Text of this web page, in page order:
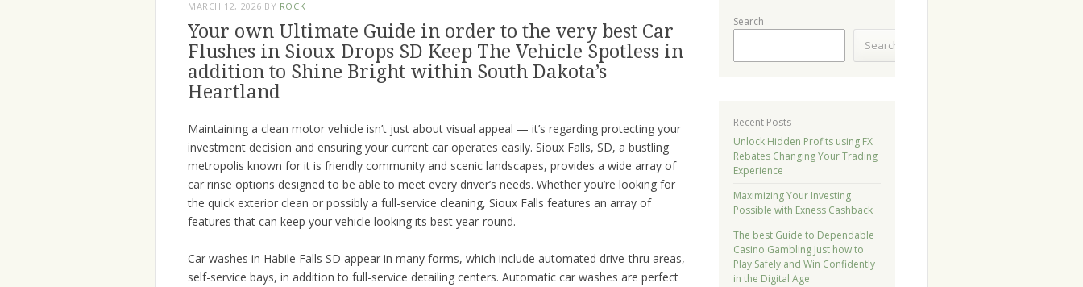
MARCH 12, 2026 BY ROCK
Your own Ultimate Guide in order to the very best Car
Flushes in Sioux Drops SD Keep The Vehicle Spotless in
addition to Shine Bright within South Dakota’s
Heartland
Maintaining a clean motor vehicle isn’t just about visual appeal — it’s regarding protecting your
investment decision and ensuring your current car operates easily. Sioux Falls, SD, a bustling
metropolis known for it is friendly community and scenic landscapes, provides a wide array of
car rinse options designed to be able to meet every driver’s needs. Whether you’re looking for
the quick exterior clean or possibly a full-service cleaning, Sioux Falls features an array of
features that can keep your vehicle looking its best year-round.
Car washes in Habile Falls SD appear in many forms, which include automated drive-thru areas,
self-service bays, in addition to full-service detailing centers. Automatic car washes are perfect
Search
Search
Recent Posts
Unlock Hidden Profits using FX
Rebates Changing Your Trading
Experience
Maximizing Your Investing
Possible with Exness Cashback
The best Guide to Dependable
Casino Gambling Just how to
Play Safely and Win Confidently
in the Digital Age